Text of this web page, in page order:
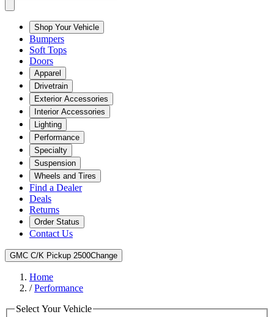
Shop Your Vehicle
Bumpers
Soft Tops
Doors
Apparel
Drivetrain
Exterior Accessories
Interior Accessories
Lighting
Performance
Specialty
Suspension
Wheels and Tires
Find a Dealer
Deals
Returns
Order Status
Contact Us
GMC C/K Pickup 2500Change
Home
/Performance
Select Your Vehicle